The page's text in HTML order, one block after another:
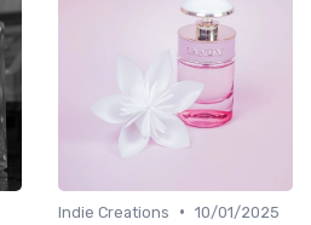
Indie Creations • 10/01/2025